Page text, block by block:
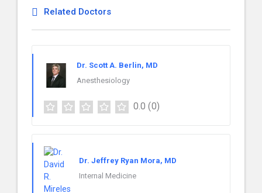
Related Doctors
Dr. Scott A. Berlin, MD
Anesthesiology
0.0 (0)
Dr. Jeffrey Ryan Mora, MD
Internal Medicine